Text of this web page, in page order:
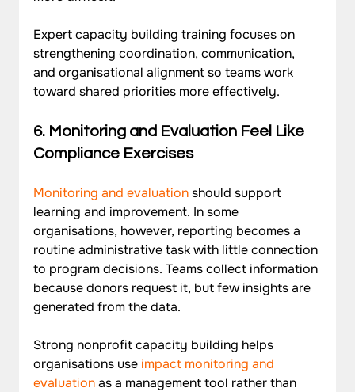
Expert capacity building training focuses on
strengthening coordination, communication,
and organisational alignment so teams work
toward shared priorities more effectively.
6. Monitoring and Evaluation Feel Like
Compliance Exercises
Monitoring and evaluation should support
learning and improvement. In some
organisations, however, reporting becomes a
routine administrative task with little connection
to program decisions. Teams collect information
because donors request it, but few insights are
generated from the data.
Strong nonprofit capacity building helps
organisations use impact monitoring and
evaluation as a management tool rather than